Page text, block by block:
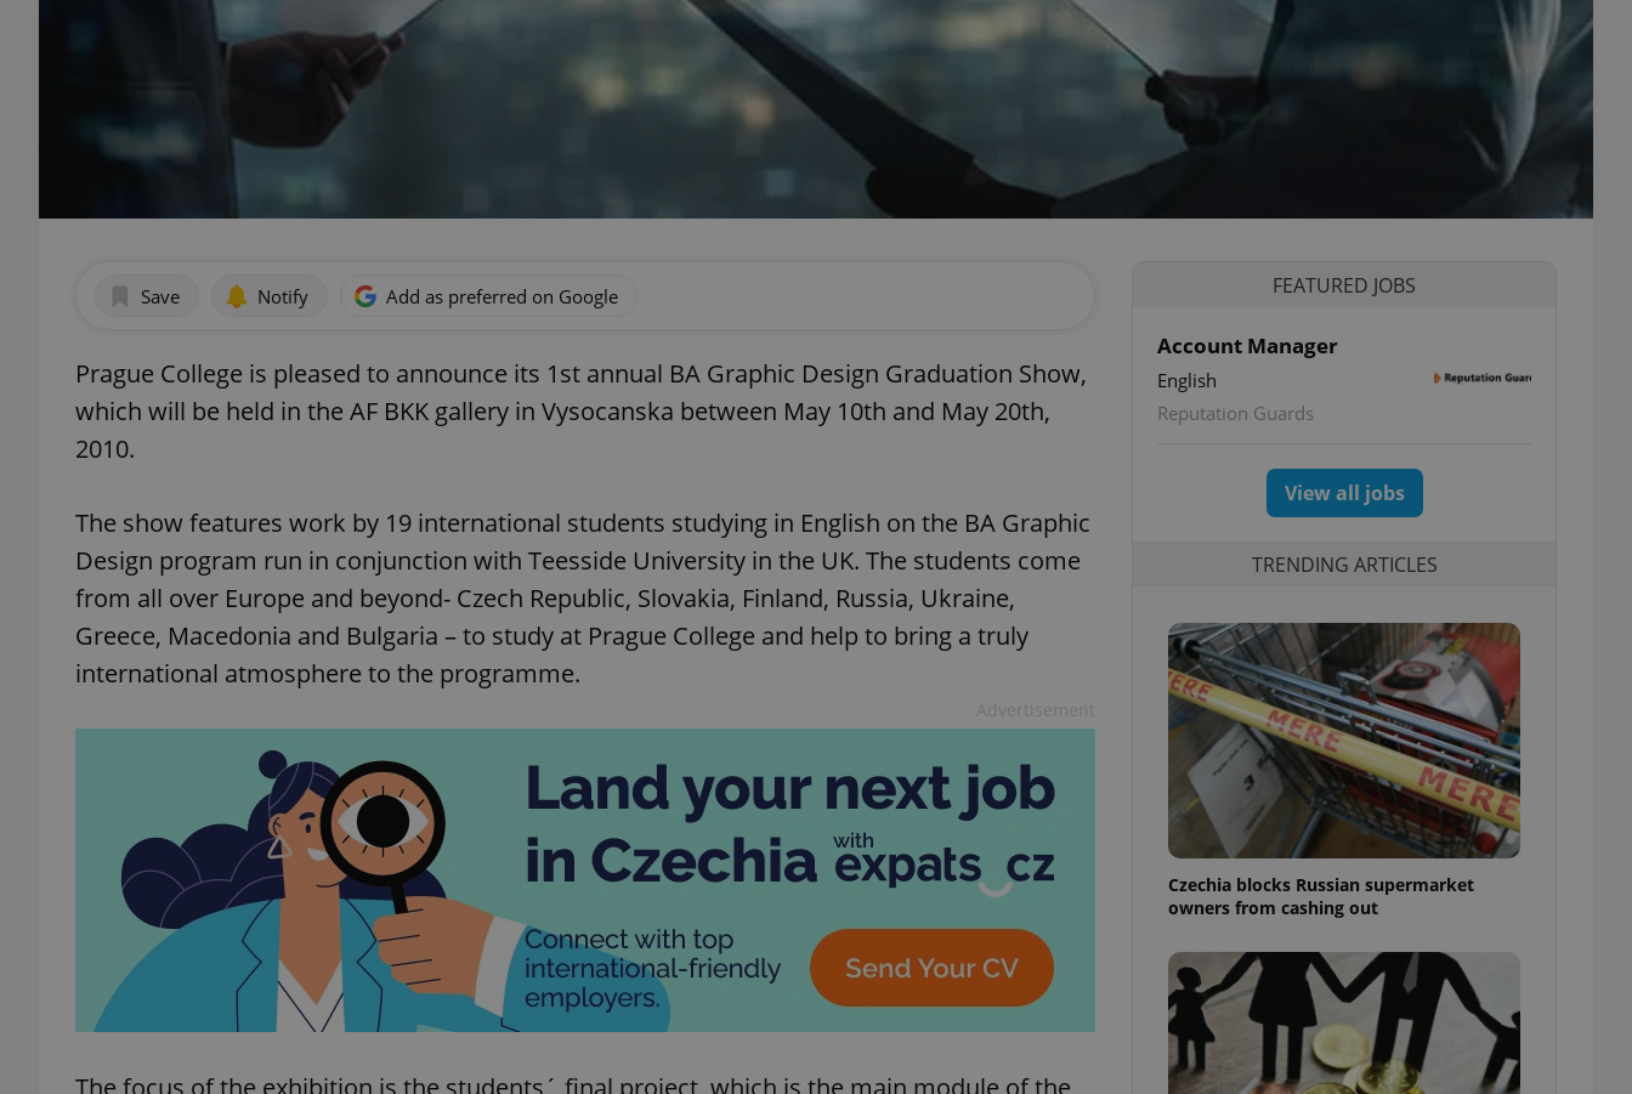
Save Notify Add as preferred on Google
Prague College is pleased to announce its 1st annual BA Graphic Design Graduation Show,
which will be held in the AF BKK gallery in Vysocanska between May 10th and May 20th,
2010.
The show features work by 19 international students studying in English on the BA Graphic
Design program run in conjunction with Teesside University in the UK. The students come
from all over Europe and beyond- Czech Republic, Slovakia, Finland, Russia, Ukraine,
Greece, Macedonia and Bulgaria – to study at Prague College and help to bring a truly
international atmosphere to the programme.
The focus of the exhibition is the students´ final project, which is the main module of the
FEATURED JOBS
Account Manager
English
Reputation Guards
View all jobs
TRENDING ARTICLES
Czechia blocks Russian supermarket
owners from cashing out